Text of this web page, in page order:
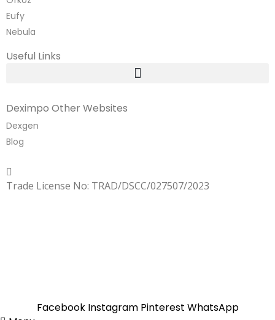
Eufy
Nebula
Useful Links
Deximpo Other Websites
Dexgen
Blog
Trade License No: TRAD/DSCC/027507/2023
Facebook Instagram Pinterest WhatsApp